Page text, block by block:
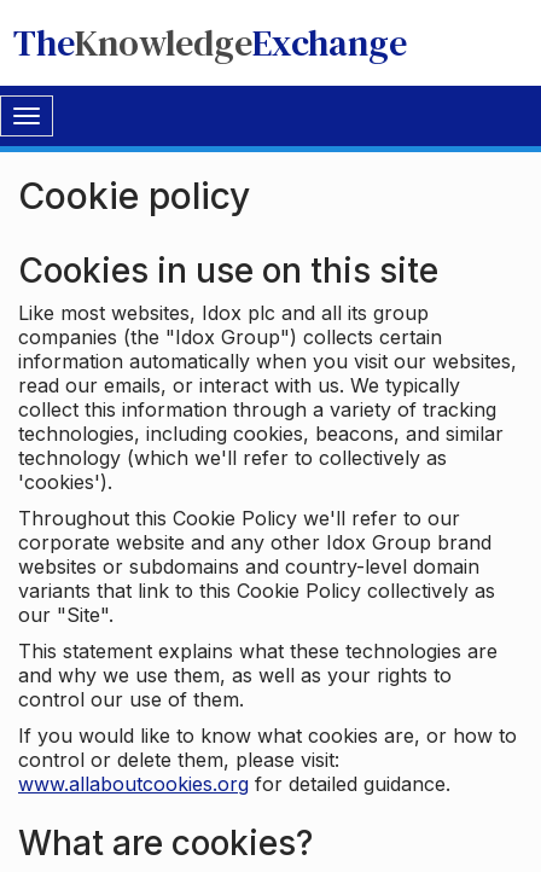
TheKnowledgeExchange
Toggle
navigation
Cookie policy
Cookies in use on this site
Like most websites, Idox plc and all its group
companies (the "Idox Group") collects certain
information automatically when you visit our websites,
read our emails, or interact with us. We typically
collect this information through a variety of tracking
technologies, including cookies, beacons, and similar
technology (which we'll refer to collectively as
'cookies').
Throughout this Cookie Policy we'll refer to our
corporate website and any other Idox Group brand
websites or subdomains and country-level domain
variants that link to this Cookie Policy collectively as
our "Site".
This statement explains what these technologies are
and why we use them, as well as your rights to
control our use of them.
If you would like to know what cookies are, or how to
control or delete them, please visit:
www.allaboutcookies.org for detailed guidance.
What are cookies?